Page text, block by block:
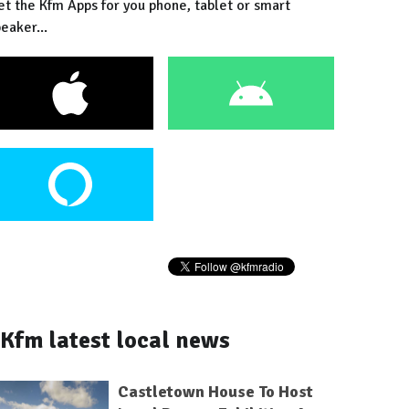
the Kfm Apps for you phone, tablet or smart
Kfm latest local news
Castletown House To Host